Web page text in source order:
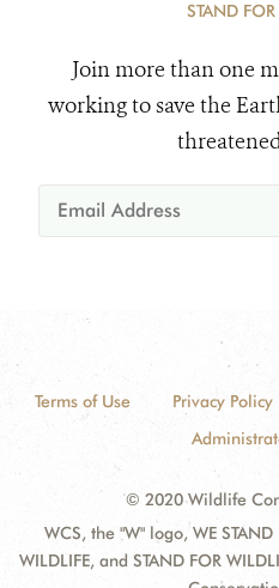
STAND
Join more than one
working to save the
Terms of Use Privacy Policy
© 2020 Wildlife
WCS, the "W" logo, WE STAND
WILDLIFE, and STAND FOR